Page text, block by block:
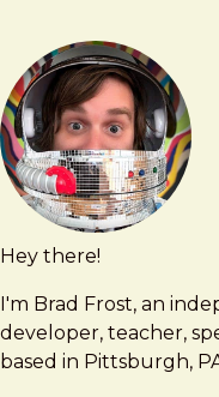
Hey there!
I'm Brad Frost, an
developer, teacher,
based in Pittsburgh,